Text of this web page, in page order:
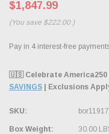
$1,847.99
(You save $222.00 )
🇺🇸 Celebrate America250
SAVINGS | Exclusions
SKU: bor11917
Box Weight: 30.00